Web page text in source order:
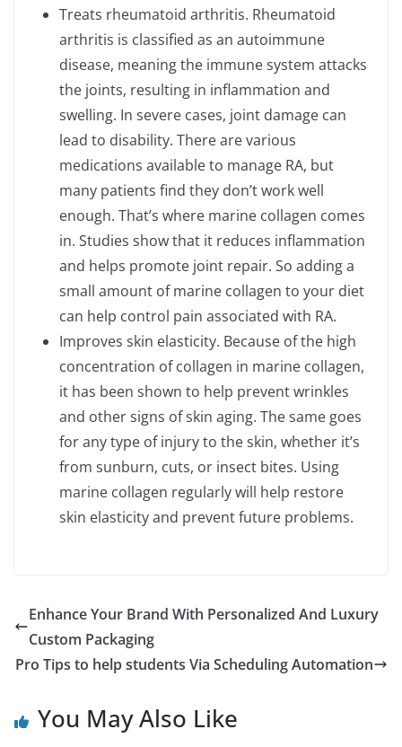
Treats rheumatoid arthritis. Rheumatoid
arthritis is classified as an autoimmune
disease, meaning the immune system attacks
the joints, resulting in inflammation and
swelling. In severe cases, joint damage can
lead to disability. There are various
medications available to manage RA, but
many patients find they don’t work well
enough. That’s where marine collagen comes
in. Studies show that it reduces inflammation
and helps promote joint repair. So adding a
small amount of marine collagen to your diet
can help control pain associated with RA.
Improves skin elasticity. Because of the high
concentration of collagen in marine collagen,
it has been shown to help prevent wrinkles
and other signs of skin aging. The same goes
for any type of injury to the skin, whether it’s
from sunburn, cuts, or insect bites. Using
marine collagen regularly will help restore
skin elasticity and prevent future problems.
Enhance Your Brand With Personalized And Luxury
Custom Packaging
Pro Tips to help students Via Scheduling Automation
You May Also Like